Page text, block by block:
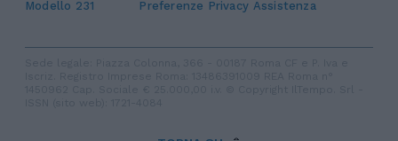
Modello 231
Preferenze Privacy Assistenza